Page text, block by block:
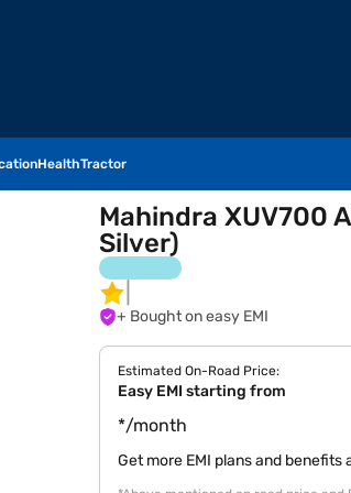
HealthTractor
Mahindra XUV700
Silver)
+ Bought on easy EMI
Estimated On-Road Price:
Easy EMI starting from
*/month
Get more EMI plans and benefits